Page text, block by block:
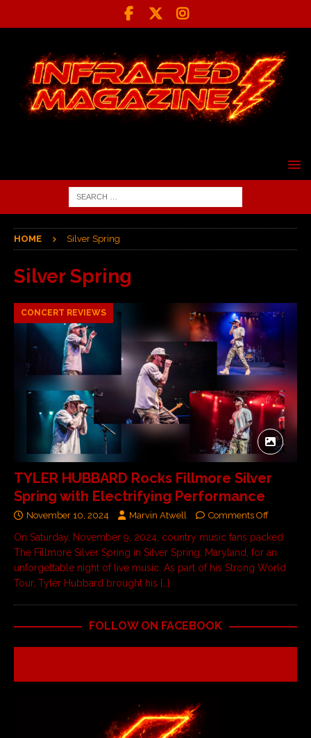
HOME Silver Spring
Silver Spring
CONCERT REVIEWS
TYLER HUBBARD Rocks Fillmore Silver
Spring with Electrifying Performance
November 10, 2024 Marvin Atwell Comments Off
On Saturday, November 9, 2024, country music fans packed
The Fillmore Silver Spring in Silver Spring, Maryland, for an
unforgettable night of live music. As part of his Strong World
Tour, Tyler Hubbard brought his […]
FOLLOW ON FACEBOOK